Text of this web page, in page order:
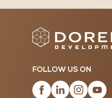
FOLLOW US ON